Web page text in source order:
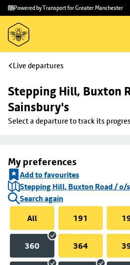
Skip to
main
content
Skip
to
footer
Powered by Transport for Greater Manchester
Live departures
Stepping Hill, Buxton
Sainsbury's
Select a departure to track its
My preferences
Add to favourites
Stepping Hill, Buxton Road / o/
Search again
All
191
360 364